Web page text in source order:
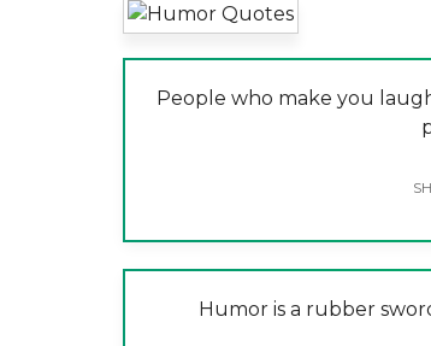
People who make you
Humor is a rubber